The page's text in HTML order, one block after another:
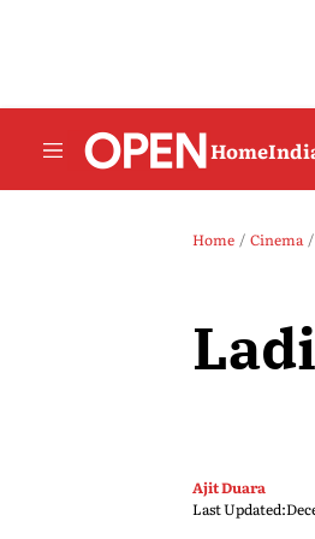
Home
Home Cinema
Ajit Duara
Last Updated: